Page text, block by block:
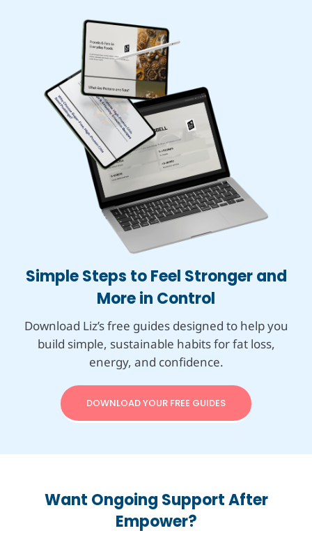
Simple Steps to Feel Stronger and
More in Control
Download Liz’s free guides designed to help you
build simple, sustainable habits for fat loss,
energy, and confidence.
DOWNLOAD YOUR FREE GUIDES
Want Ongoing Support After
Empower?